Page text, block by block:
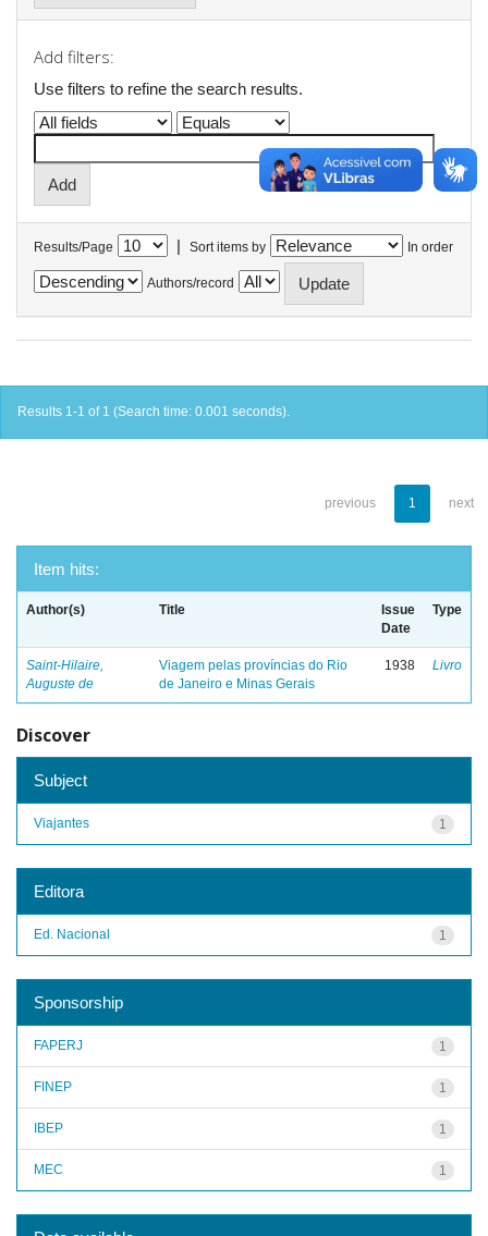
Add filters:
Use filters to refine the search results.
Results/Page | Sort items by In order
Authors/record
Results 1-1 of 1 (Search time: 0.001 seconds).
previous 1 next
Item hits:
Author(s) Title
Issue
Date
Type
Saint-Hilaire,
Auguste de
Viagem pelas províncias do Rio
de Janeiro e Minas Gerais
1938 Livro
Discover
Subject
1
Viajantes
Editora
1
Ed. Nacional
Sponsorship
1
FAPERJ
1
FINEP
1
IBEP
1
MEC